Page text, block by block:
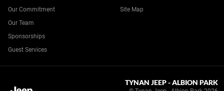
Our Commitment
Our Team
Sponsorships
Guest Services
Site Map
TYNAN JEEP - ALBION PARK